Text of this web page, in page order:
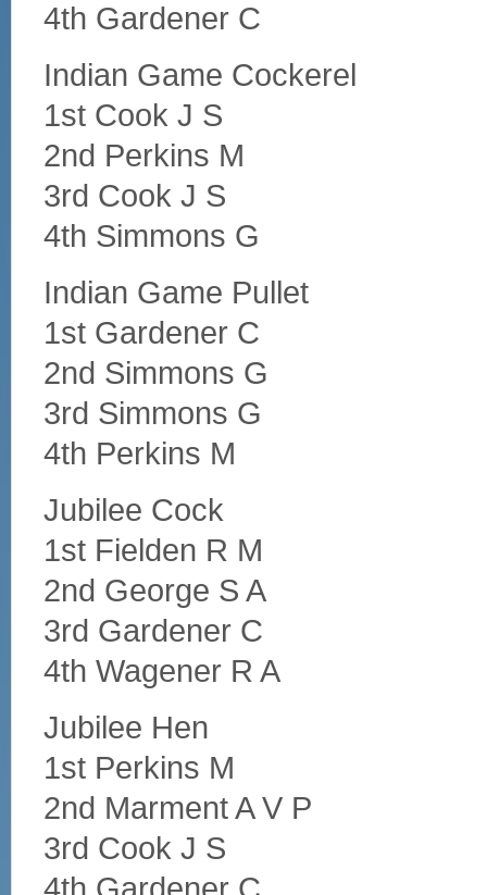
4th Gardener C
Indian Game Cockerel
1st Cook J S
2nd Perkins M
3rd Cook J S
4th Simmons G
Indian Game Pullet
1st Gardener C
2nd Simmons G
3rd Simmons G
4th Perkins M
Jubilee Cock
1st Fielden R M
2nd George S A
3rd Gardener C
4th Wagener R A
Jubilee Hen
1st Perkins M
2nd Marment A V P
3rd Cook J S